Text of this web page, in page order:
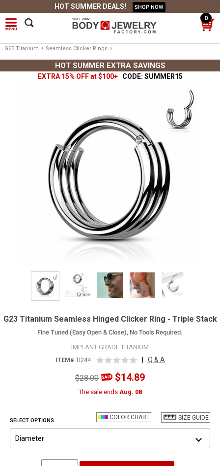
HOT SUMMER DEALS! SHOP NOW
0
G23 Titanium › Seamless Clicker Rings ›
HOT SUMMER EXTRA SAVINGS
EXTRA 15% OFF at $100+ CODE: SUMMER15
G23 Titanium Seamless Hinged Clicker Ring - Triple Stack
Fine Tuned (Easy Open & Close), No Tools Required.
IMPLANT GRADE TITANIUM
ITEM# TI244 Q & A
$28.00 $14.89
The sale ends Aug. 08
SIZE GUIDE
COLOR CHART
SELECT OPTIONS
Diameter